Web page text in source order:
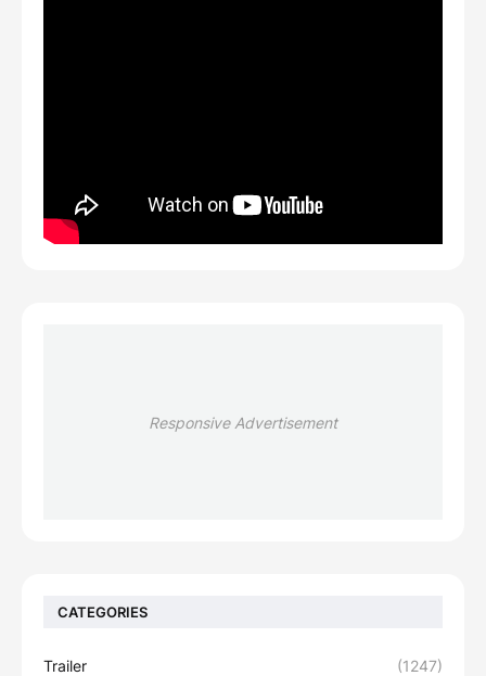
Responsive Advertisement
CATEGORIES
Trailer (1247)